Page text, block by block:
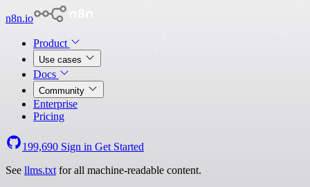
n8n.io
Product
Use cases
Docs
Community
Enterprise
Pricing
199,690 Sign in Get Started
See llms.txt for all machine-readable content.